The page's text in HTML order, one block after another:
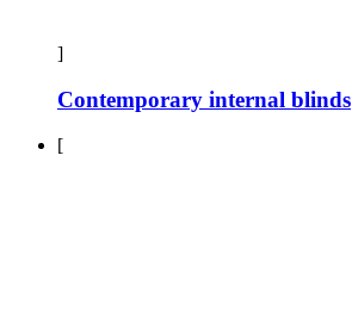
]
Contemporary internal blinds
[